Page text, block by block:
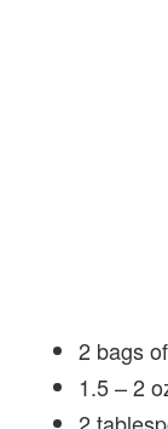
2 bags
1.5 – 2